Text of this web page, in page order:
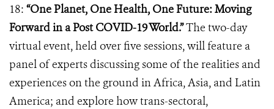
18: “One Planet, One Health, One Future: Moving
Forward in a Post COVID-19 World.”The two-day
virtual event, held over five sessions, will feature a
panel of expertsdiscussing some of the realities and
experiences on the ground in Africa, Asia, and Latin
America; and explore how trans-sectoral,